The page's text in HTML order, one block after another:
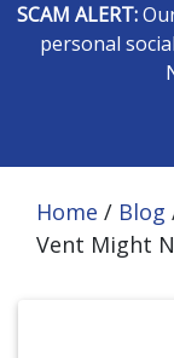
SCAM ALERT:
personal
Home / Blog
Vent Might